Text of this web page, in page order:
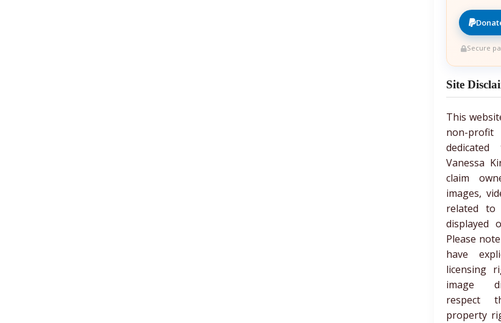
Secure
Site
This
non-
Vanessa
claim
images,
related to
displayed
Please
have
licensing
image
respect
property